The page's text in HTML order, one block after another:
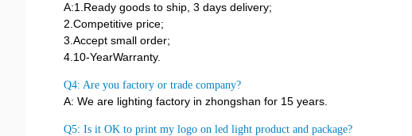
A:1.Ready goods to ship, 3 days delivery;
2.Competitive price;
3.Accept small order;
4.10-YearWarranty.
Q4: Are you factory or trade company?
A: We are lighting factory in zhongshan for 15 years.
Q5: Is it OK to print my logo on led light product and package?